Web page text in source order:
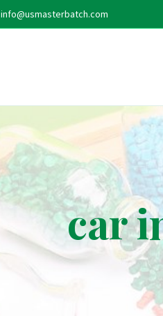
info@usmasterbatch.com
car